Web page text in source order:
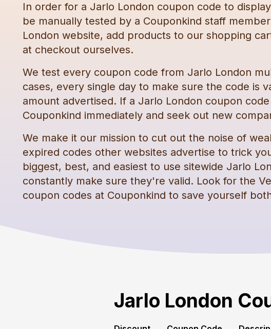
In order for a Jarlo London coupon code to
be manually tested by a Couponkind staff
London website, add products to our shopping
at checkout ourselves.
We test every coupon code from Jarlo London
cases, every single day to make sure the code is
amount advertised. If a Jarlo London coupon code
Couponkind immediately and seek out new
We make it our mission to cut out the noise of
expired codes other websites advertise to trick
biggest, best, and easiest to use sitewide Jarlo
constantly make sure they're valid. Look for the
coupon codes at Couponkind to save yourself
Jarlo London